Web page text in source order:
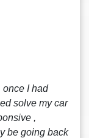
once I had
solve my car
,
be going back